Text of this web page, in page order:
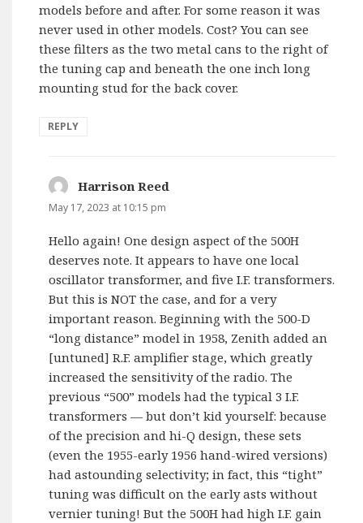
models before and after. For some reason it was
never used in other models. Cost? You can see
these filters as the two metal cans to the right of
the tuning cap and beneath the one inch long
mounting stud for the back cover.
REPLY
Harrison Reed
May 17, 2023 at 10:15 pm
Hello again! One design aspect of the 500H
deserves note. It appears to have one local
oscillator transformer, and five I.F. transformers.
But this is NOT the case, and for a very
important reason. Beginning with the 500-D
“long distance” model in 1958, Zenith added an
[untuned] R.F. amplifier stage, which greatly
increased the sensitivity of the radio. The
previous “500” models had the typical 3 I.F.
transformers — but don’t kid yourself: because
of the precision and hi-Q design, these sets
(even the 1955-early 1956 hand-wired versions)
had astounding selectivity; in fact, this “tight”
tuning was difficult on the early asts without
vernier tuning! But the 500H had high I.F. gain